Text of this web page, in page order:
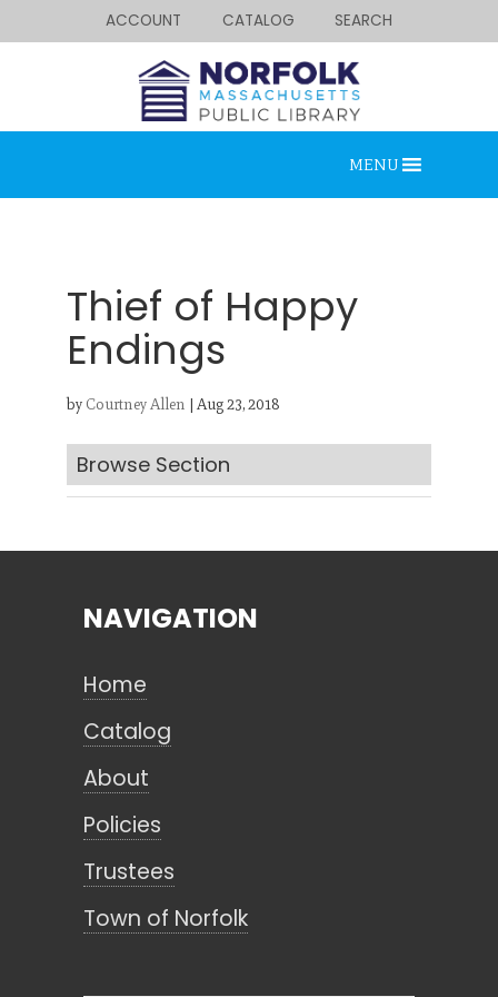
ACCOUNT CATALOG SEARCH
MENU
Thief of Happy
Endings
by Courtney Allen | Aug 23, 2018
Browse Section
Looking for something?
Search below.
NAVIGATION
Home
Catalog
About
Policies
Trustees
Town of Norfolk